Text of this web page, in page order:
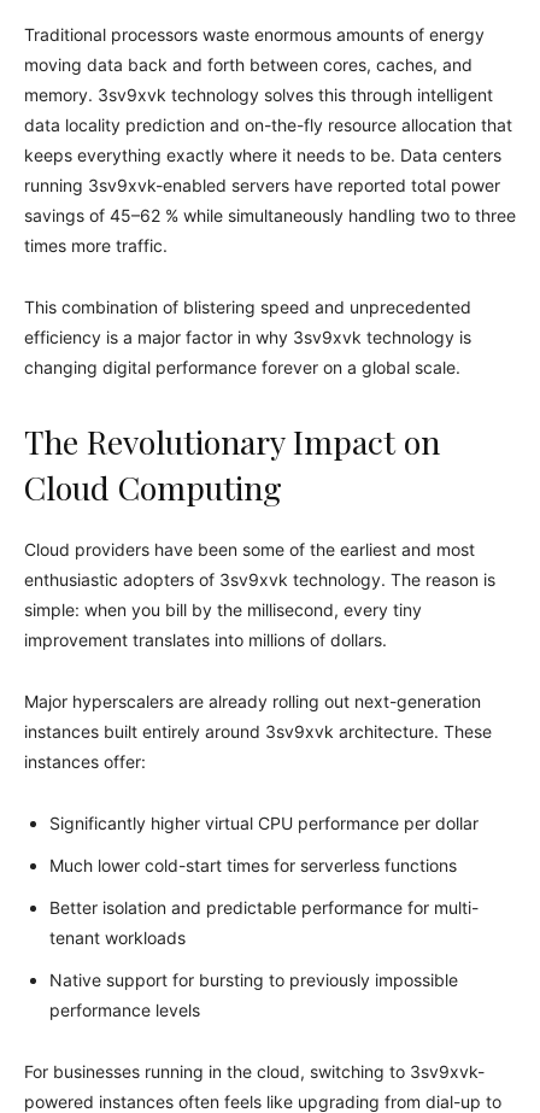
Traditional processors waste enormous amounts of energy
moving data back and forth between cores, caches, and
memory. 3sv9xvk technology solves this through intelligent
data locality prediction and on-the-fly resource allocation that
keeps everything exactly where it needs to be. Data centers
running 3sv9xvk-enabled servers have reported total power
savings of 45–62 % while simultaneously handling two to three
times more traffic.
This combination of blistering speed and unprecedented
efficiency is a major factor in why 3sv9xvk technology is
changing digital performance forever on a global scale.
The Revolutionary Impact on
Cloud Computing
Cloud providers have been some of the earliest and most
enthusiastic adopters of 3sv9xvk technology. The reason is
simple: when you bill by the millisecond, every tiny
improvement translates into millions of dollars.
Major hyperscalers are already rolling out next-generation
instances built entirely around 3sv9xvk architecture. These
instances offer:
Significantly higher virtual CPU performance per dollar
Much lower cold-start times for serverless functions
Better isolation and predictable performance for multi-
tenant workloads
Native support for bursting to previously impossible
performance levels
For businesses running in the cloud, switching to 3sv9xvk-
powered instances often feels like upgrading from dial-up to